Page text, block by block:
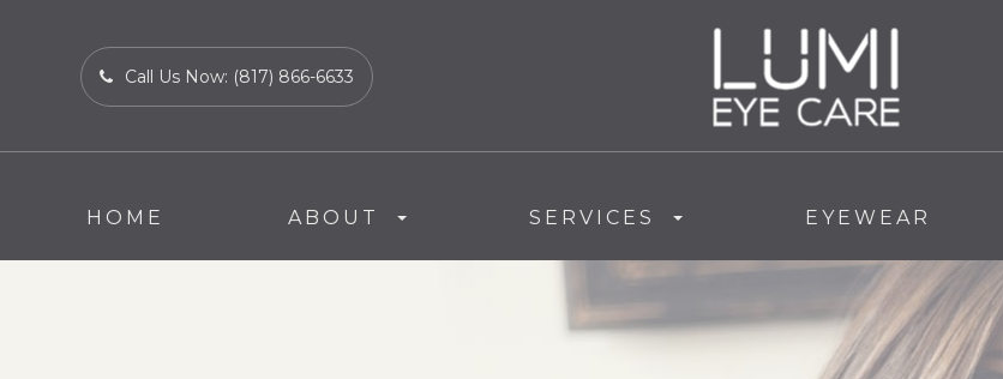
Call Us Now: (817) 866-6633
HOME ABOUT SERVICES EYEWEAR